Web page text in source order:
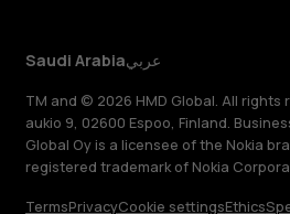
Saudi Arabiaعربي
TM and © 2026 HMD Global. All rights
aukio 9, 02600 Espoo, Finland.
Global Oy is a licensee of the Nokia
registered trademark of Nokia
TermsPrivacyCookie settingsEthics